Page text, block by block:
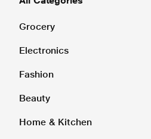
Grocery
Electronics
Fashion
Beauty
Home & Kitchen